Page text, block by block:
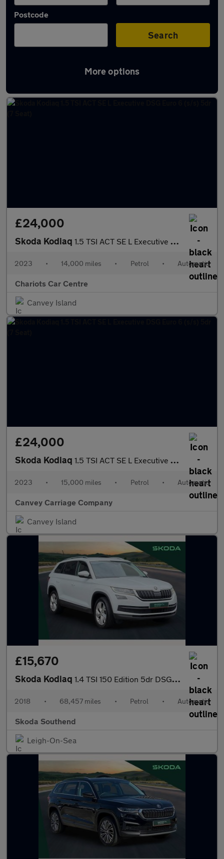
Postcode
Search
More options
Latest used Skoda Kodiaq in Canvey Island
£24,000
Skoda Kodiaq 1.5 TSI ACT SE L Executive DSG Euro 6 (s/s) 5dr (7 Seat)
2023 • 14,000 miles • Petrol • Automatic
Chariots Car Centre
Canvey Island
£24,000
Skoda Kodiaq 1.5 TSI ACT SE L Executive DSG Euro 6 (s/s) 5dr (7 Seat)
2023 • 15,000 miles • Petrol • Automatic
Canvey Carriage Company
Canvey Island
£15,670
Skoda Kodiaq 1.4 TSI 150 Edition 5dr DSG [7 Seat]
2018 • 68,457 miles • Petrol • Automatic
Skoda Southend
Leigh-On-Sea